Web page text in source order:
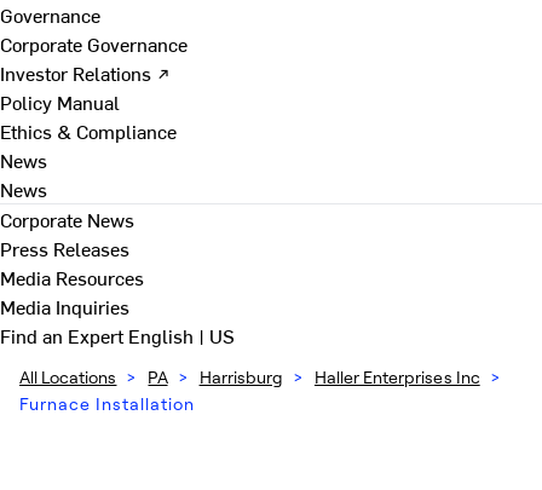
Governance
Corporate Governance
Investor Relations ↗
Policy Manual
Ethics & Compliance
News
News
Corporate News
Press Releases
Media Resources
Media Inquiries
Find an ExpertEnglish | US
All Locations > PA > Harrisburg > Haller Enterprises Inc >
Furnace Installation